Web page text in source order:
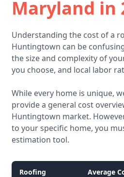
Maryland in
Understanding the cost of a
Huntingtown can be
the size and complexity of
you choose, and local labor
While every home is unique,
provide a general cost
Huntingtown market.
to your specific home, you
estimation tool.
Roofing
Average